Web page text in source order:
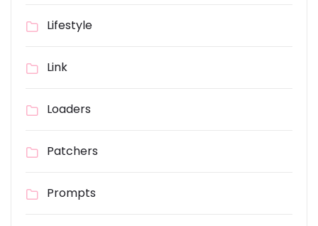
Lifestyle
Link
Loaders
Patchers
Prompts